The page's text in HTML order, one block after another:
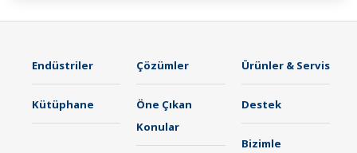
Endüstriler Çözümler Ürünler & Servis
Kütüphane
Öne Çıkan
Konular
Destek
Bizimle